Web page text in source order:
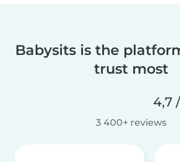
Babysits is the
trust most
4,7
3 400+ reviews